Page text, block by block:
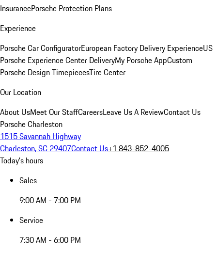
InsurancePorsche Protection Plans
Experience
Porsche Car ConfiguratorEuropean Factory Delivery ExperienceUS
Porsche Experience Center DeliveryMy Porsche AppCustom
Porsche Design TimepiecesTire Center
Our Location
About UsMeet Our StaffCareersLeave Us A ReviewContact Us
Porsche Charleston
1515 Savannah Highway
Charleston, SC 29407Contact Us+1 843-852-4005
Today's hours
Sales
9:00 AM - 7:00 PM
Service
7:30 AM - 6:00 PM